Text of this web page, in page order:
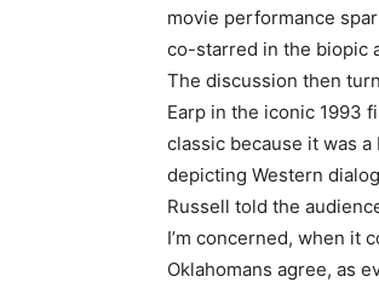
movie performance
co-starred in the biopic
The discussion then
Earp in the iconic 1993
classic because it was
depicting Western
Russell told the
I’m concerned, when it
Oklahomans agree, as